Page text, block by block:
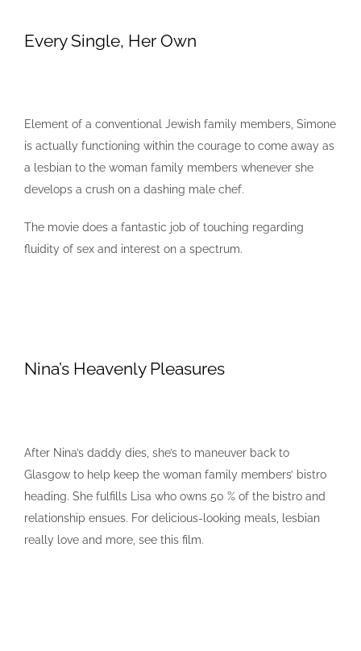
Every Single, Her Own
Element of a conventional Jewish family members, Simone
is actually functioning within the courage to come away as
a lesbian to the woman family members whenever she
develops a crush on a dashing male chef.
The movie does a fantastic job of touching regarding
fluidity of sex and interest on a spectrum.
Nina’s Heavenly Pleasures
After Nina’s daddy dies, she’s to maneuver back to
Glasgow to help keep the woman family members’ bistro
heading. She fulfills Lisa who owns 50 % of the bistro and
relationship ensues. For delicious-looking meals, lesbian
really love and more, see this film.